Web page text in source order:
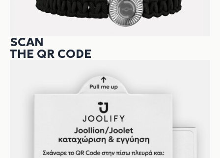
SCAN
THE QR CODE